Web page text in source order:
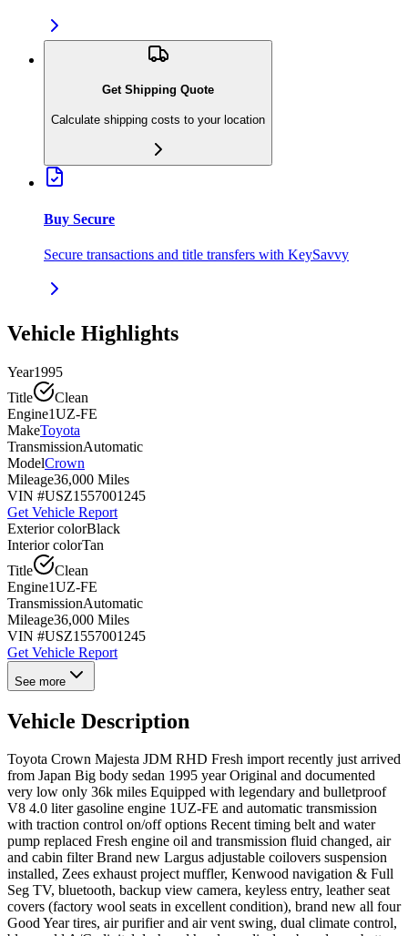
Get Shipping Quote
Calculate shipping costs to your location
Buy Secure
Secure transactions and title transfers with KeySavvy
Vehicle Highlights
Year1995
Title
Clean
Engine1UZ-FE
MakeToyota
TransmissionAutomatic
ModelCrown
Mileage36,000 Miles
VIN #USZ1557001245
Get Vehicle Report
Exterior colorBlack
Interior colorTan
Title
Clean
Engine1UZ-FE
TransmissionAutomatic
Mileage36,000 Miles
VIN #USZ1557001245
Get Vehicle Report
See more
Vehicle Description
Toyota Crown Majesta JDM RHD Fresh import recently just arrived
from Japan Big body sedan 1995 year Original and documented
very low only 36k miles Equipped with legendary and bulletproof
V8 4.0 liter gasoline engine 1UZ-FE and automatic transmission
with traction control on/off options Recent timing belt and water
pump replaced Fresh engine oil and transmission fluid changed, air
and cabin filter Brand new Largus adjustable coilovers suspension
installed, Zees exhaust project muffler, Kenwood navigation & Full
Seg TV, bluetooth, backup view camera, keyless entry, leather seat
covers (factory wool seats in excellent condition), brand new all four
Good Year tires, air purifier and air vent swing, dual climate control,